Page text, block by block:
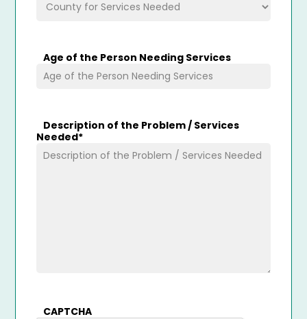
Age of the Person Needing Services
Description of the Problem / Services
Needed*
CAPTCHA